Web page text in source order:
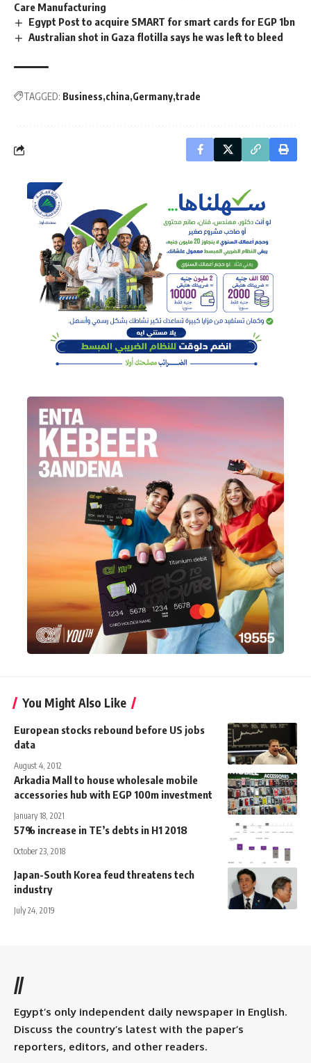
Care Manufacturing
Egypt Post to acquire SMART for smart cards for EGP 1bn
Australian shot in Gaza flotilla says he was left to bleed
TAGGED: Business china Germany trade
You Might Also Like
European stocks rebound before US jobs
data
August 4, 2012
Arkadia Mall to house wholesale mobile
accessories hub with EGP 100m investment
January 18, 2021
57% increase in TE’s debts in H1 2018
October 23, 2018
Japan-South Korea feud threatens tech
industry
July 24, 2019
//
Egypt’s only independent daily newspaper in English.
Discuss the country’s latest with the paper’s
reporters, editors, and other readers.